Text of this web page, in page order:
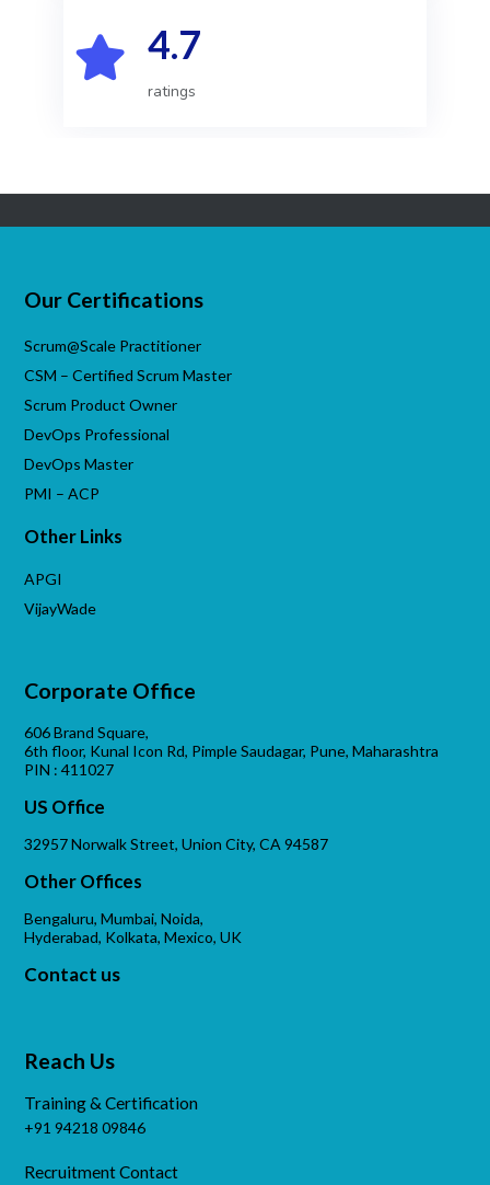
4.7
ratings
Our Certifications
Scrum@Scale Practitioner
CSM – Certified Scrum Master
Scrum Product Owner
DevOps Professional
DevOps Master
PMI – ACP
Other Links
APGI
VijayWade
Corporate Office
606 Brand Square,
6th floor, Kunal Icon Rd, Pimple Saudagar, Pune, Maharashtra
PIN : 411027
US Office
32957 Norwalk Street, Union City, CA 94587
Other Offices
Bengaluru, Mumbai, Noida,
Hyderabad, Kolkata, Mexico, UK
Contact us
Reach Us
Training & Certification
+91 94218 09846
Recruitment Contact